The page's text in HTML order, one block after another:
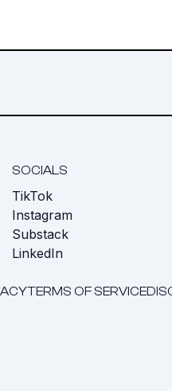
SOCIALS
TikTok
Instagram
Substack
LinkedIn
TERMS OF SERVICE